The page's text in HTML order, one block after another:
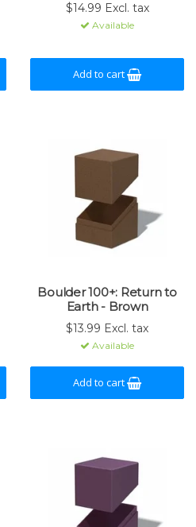
$14.99 Excl. tax
Available
Add to cart
Boulder 100+: Return to
Earth - Brown
$13.99 Excl. tax
Available
Add to cart